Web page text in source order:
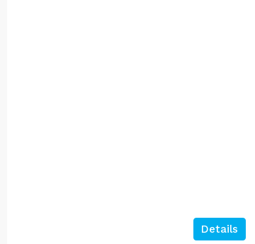
Details